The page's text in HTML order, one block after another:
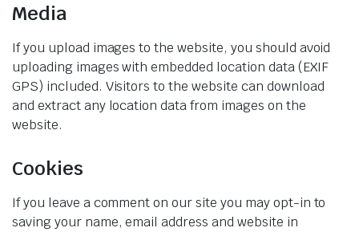
Media
If you upload images to the website, you should avoid
uploading images with embedded location data (EXIF
GPS) included. Visitors to the website can download
and extract any location data from images on the
website.
Cookies
If you leave a comment on our site you may opt-in to
saving your name, email address and website in